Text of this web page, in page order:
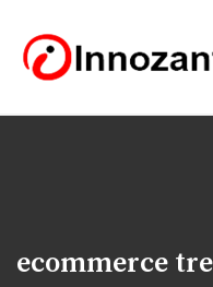
ecommerce